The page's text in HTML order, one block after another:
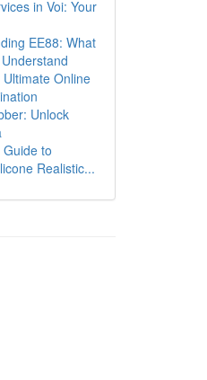
in Voi: Your
EE88: What
Online
Unlock
to
Realistic...